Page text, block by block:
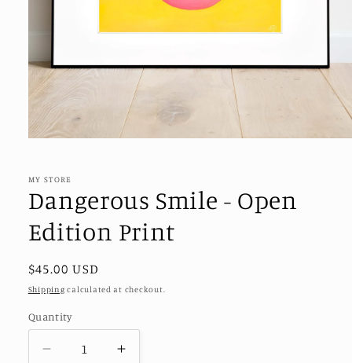
in
MY STORE
Dangerous Smile - Open
Edition Print
Regular
price
$45.00 USD
Shipping calculated at checkout.
Quantity
Decrease
Increase